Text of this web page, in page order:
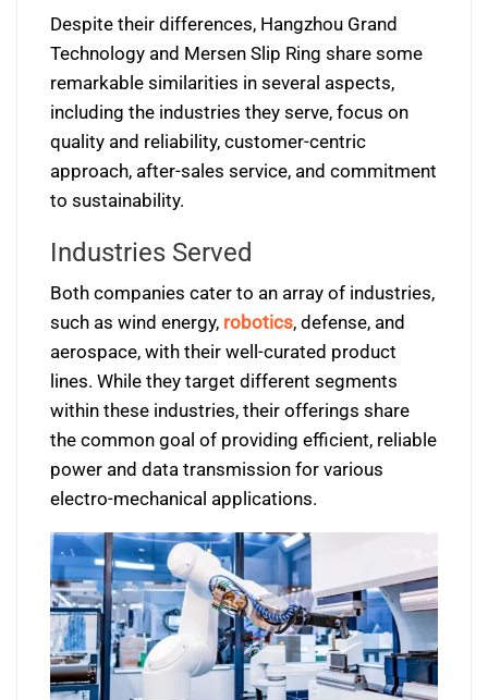
Despite their differences, Hangzhou Grand
Technology and Mersen Slip Ring share some
remarkable similarities in several aspects,
including the industries they serve, focus on
quality and reliability, customer-centric
approach, after-sales service, and commitment
to sustainability.
Industries Served
Both companies cater to an array of industries,
such as wind energy, robotics, defense, and
aerospace, with their well-curated product
lines. While they target different segments
within these industries, their offerings share
the common goal of providing efficient, reliable
power and data transmission for various
electro-mechanical applications.